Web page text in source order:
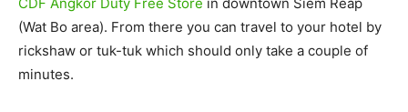
(Wat Bo area). From there you can travel to your hotel by
rickshaw or tuk-tuk which should only take a couple of
minutes.